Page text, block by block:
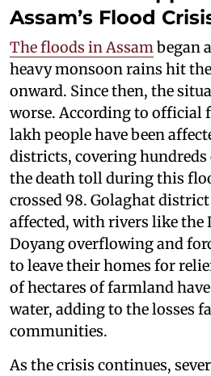
Assam’s Flood
The floods in Assambegan
heavy monsoon rains hit
onward. Since then, the
worse. According to official
lakh people have been
districts, covering hundreds
the death toll during this
crossed 98. Golaghat
affected, with rivers like the
Doyang overflowing and
to leave their homes for
of hectares of farmland
water, adding to the losses
communities.
As the crisis continues,